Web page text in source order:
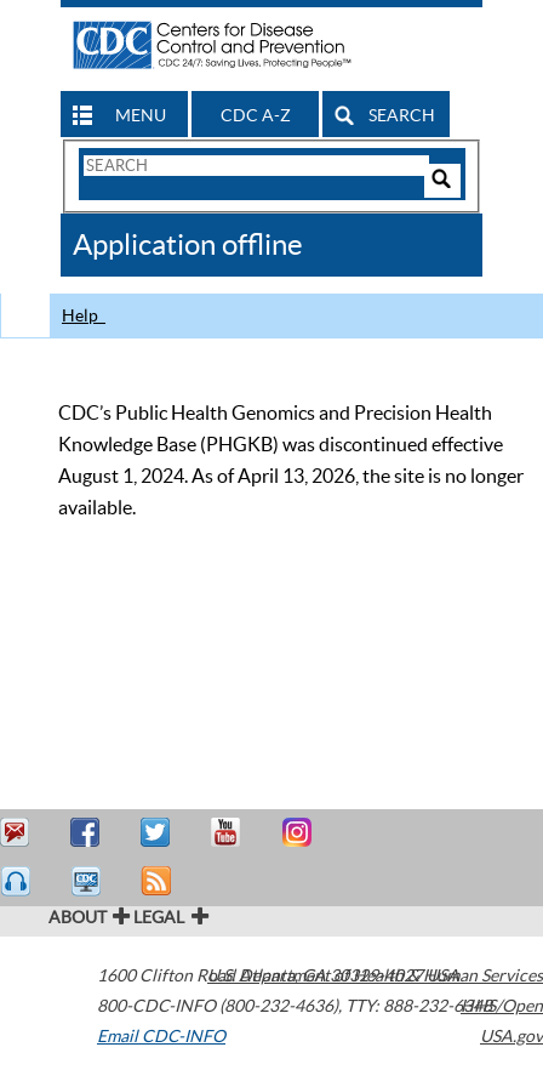
MENU CDC A-Z SEARCH
Search
CDC
Application offline
Help
CDC’s Public Health Genomics and Precision Health
Knowledge Base (PHGKB) was discontinued effective
August 1, 2024. As of April 13, 2026, the site is no longer
available.
ABOUT LEGAL
1600 Clifton Road Atlanta,GA30329-4027USA
800-CDC-INFO (800-232-4636), TTY: 888-232-6348
Email CDC-INFO
U.S. Department of Health & Human Services
HHS/Open
USA.gov